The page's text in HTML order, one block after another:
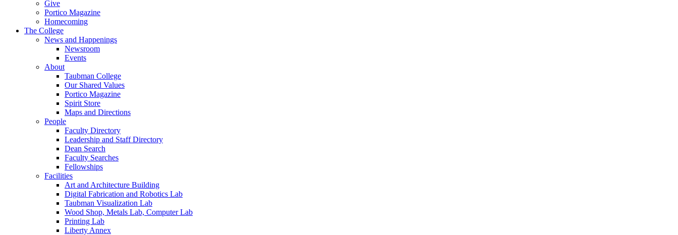
Give
Portico Magazine
Homecoming
The College
News and Happenings
Newsroom
Events
About
Taubman College
Our Shared Values
Portico Magazine
Spirit Store
Maps and Directions
People
Faculty Directory
Leadership and Staff Directory
Dean Search
Faculty Searches
Fellowships
Facilities
Art and Architecture Building
Digital Fabrication and Robotics Lab
Taubman Visualization Lab
Wood Shop, Metals Lab, Computer Lab
Printing Lab
Liberty Annex